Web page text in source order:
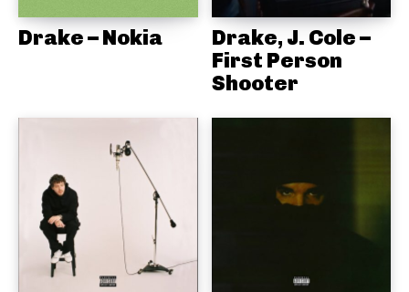
Drake – Nokia
Drake, J. Cole –
First Person
Shooter